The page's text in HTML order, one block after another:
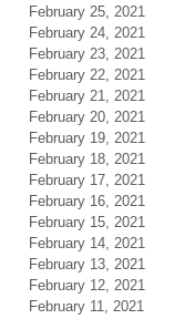
February 25, 2021
February 24, 2021
February 23, 2021
February 22, 2021
February 21, 2021
February 20, 2021
February 19, 2021
February 18, 2021
February 17, 2021
February 16, 2021
February 15, 2021
February 14, 2021
February 13, 2021
February 12, 2021
February 11, 2021